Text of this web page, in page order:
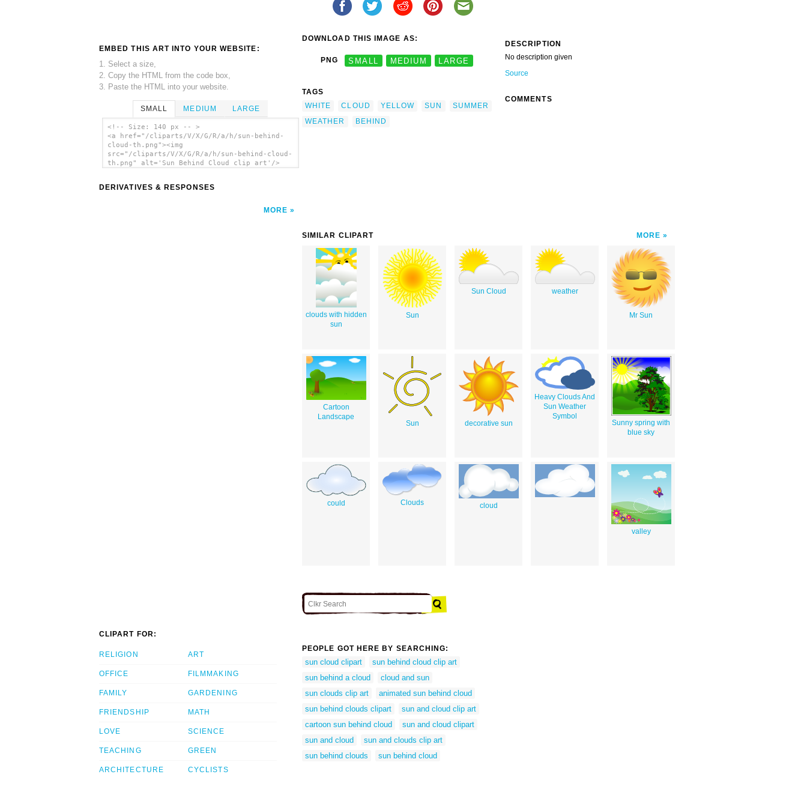
EMBED THIS ART INTO YOUR WEBSITE:
1. Select a size,
2. Copy the HTML from the code box,
3. Paste the HTML into your website.
SMALL MEDIUM LARGE
<!-- Size: 140 px -- >
<a href="/cliparts/V/X/G/R/a/h/sun-behind-
cloud-th.png"><img
src="/cliparts/V/X/G/R/a/h/sun-behind-cloud-
th.png" alt='Sun Behind Cloud clip art'/>
DERIVATIVES & RESPONSES
MORE
DOWNLOAD THIS IMAGE AS:
PNG SMALL MEDIUM LARGE
TAGS
WHITE
CLOUD YELLOW SUN
SUMMER
WEATHER
BEHIND
DESCRIPTION
No description given
Source
COMMENTS
SIMILAR CLIPART MORE
clouds with hidden
sun
Sun
Sun Cloud weather
Mr Sun
Cartoon
Landscape
Sun decorative sun
Heavy Clouds And
Sun Weather
Symbol
Sunny spring with
blue sky
could Clouds cloud
valley
CLIPART FOR:
RELIGION
OFFICE
FAMILY
FRIENDSHIP
LOVE
TEACHING
ARCHITECTURE
ART
FILMMAKING
GARDENING
MATH
SCIENCE
GREEN
CYCLISTS
PEOPLE GOT HERE BY SEARCHING:
sun cloud clipart
sun behind cloud clip art
sun behind a cloud
cloud and sun
sun clouds clip art
animated sun behind cloud
sun behind clouds clipart
sun and cloud clip art
cartoon sun behind cloud
sun and cloud clipart
sun and cloud
sun and clouds clip art
sun behind clouds
sun behind cloud